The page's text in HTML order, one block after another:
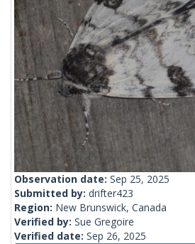
Observation date: Sep 25, 2025
Submitted by: drifter423
Region: New Brunswick, Canada
Verified by: Sue Gregoire
Verified date: Sep 26, 2025